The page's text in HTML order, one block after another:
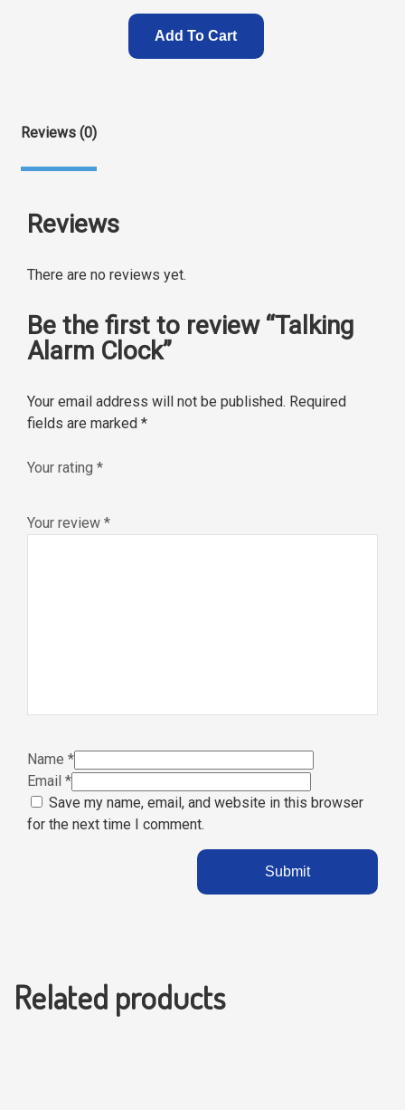
Add To Cart
Reviews (0)
Reviews
There are no reviews yet.
Be the first to review “Talking
Alarm Clock”
Your email address will not be published. Required
fields are marked *
Your rating *
Your review *
Name *
Email *
Save my name, email, and website in this browser
for the next time I comment.
Related products